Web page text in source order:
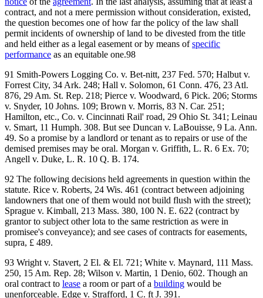
contract, and not a mere permission without consideration, existed,
the question becomes one of how far the policy of the law shall
permit incidents of ownership of land to be divested from the title
and held either as a legal easement or by means ofspecific
performance as an equitable one.98
91 Smith-Powers Logging Co. v. Bet-nitt, 237 Fed. 570; Halbut v.
Forrest City, 34 Ark. 248; Hall v. Solomon, 61 Conn. 476, 23 Atl.
876, 29 Am. St. Rep. 218; Pierce v. Woodward, 6 Pick. 206; Storms
v. Snyder, 10 Johns. 109; Brown v. Morris, 83 N. Car. 251;
Hamilton, etc., Co. v. Cincinnati Rail' road, 29 Ohio St. 341; Leinau
v. Smart, 11 Humph. 308. But see Duncan v. LaBouisse, 9 La. Ann.
49. So a promise by a landlord or tenant as to repairs or use of the
demised premises may be oral. Morgan v. Griffith, L. R. 6 Ex. 70;
Angell v. Duke, L. R. 10 Q. B. 174.
92 The following decisions held agreements in question within the
statute. Rice v. Roberts, 24 Wis. 461 (contract between adjoining
landowners that one of them would not build flush with the street);
Sprague v. Kimball, 213 Mass. 380, 100 N. E. 622 (contract by
grantor to subject other lota to the same restriction as were in
promisee's conveyance); and see cases of contracts for easements,
supra, £ 489.
93 Wright v. Stavert, 2 El. & El. 721; White v. Maynard, 111 Mass.
250, 15 Am. Rep. 28; Wilson v. Martin, 1 Denio, 602. Though an
oral contract to lease a room or part of a building would be
unenforceable. Edge v. Strafford, 1 C. ft J. 391.